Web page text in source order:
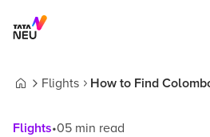
Flights
How to Find
Flights•05 min read